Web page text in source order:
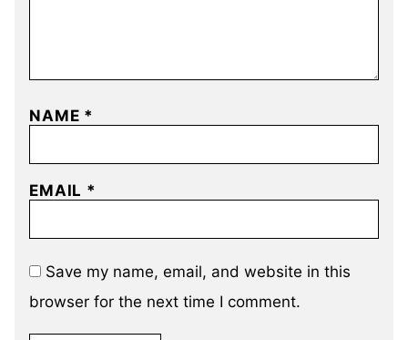
NAME *
EMAIL *
Save my name, email, and website in this
browser for the next time I comment.